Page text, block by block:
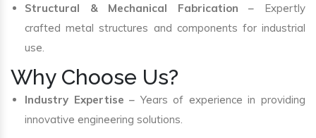
Structural & Mechanical Fabrication – Expertly
crafted metal structures and components for industrial
use.
Why Choose Us?
Industry Expertise – Years of experience in providing
innovative engineering solutions.